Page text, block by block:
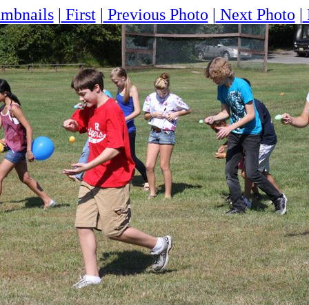
| First| Previous Photo | Next Photo |